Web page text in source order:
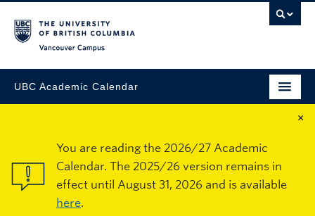
UBC Academic Calendar
×
You are reading the 2026/27 Academic
Calendar. The 2025/26 version remains in
effect until August 31, 2026 and is available
here.